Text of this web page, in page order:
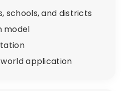
schools, and districts
model
application